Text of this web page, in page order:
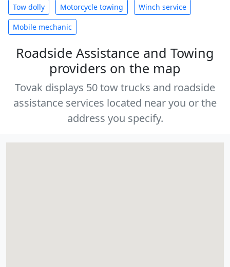
Tow dolly Motorcycle towing Winch service
Mobile mechanic
Roadside Assistance and Towing
providers on the map
Tovak displays 50 tow trucks and roadside
assistance services located near you or the
address you specify.